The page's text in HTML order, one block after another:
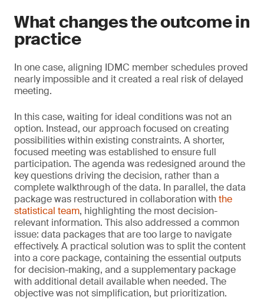
What changes the outcome in
practice
In one case, aligning IDMC member schedules proved
nearly impossible and it created a real risk of delayed
meeting.
In this case, waiting for ideal conditions was not an
option. Instead, our approach focused on creating
possibilities within existing constraints. A shorter,
focused meeting was established to ensure full
participation. The agenda was redesigned around the
key questions driving the decision, rather than a
complete walkthrough of the data. In parallel, the data
package was restructured in collaboration withthe
statistical team, highlighting the most decision-
relevant information. This also addressed a common
issue: data packages that are too large to navigate
effectively. A practical solution was to split the content
into a core package, containing the essential outputs
for decision-making, and a supplementary package
with additional detail available when needed. The
objective was not simplification, but prioritization.